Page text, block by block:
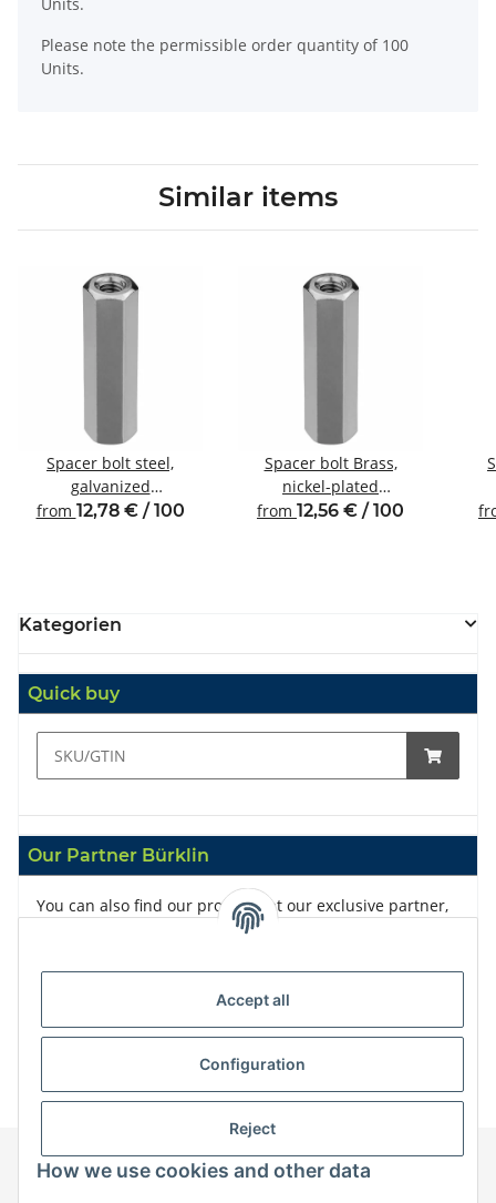
Please note the permissible order quantity of 100
Units.
Similar items
Spacer bolt steel,
galvanized
Internal/internal thread
from 12,78 € / 100
Spacer bolt Brass,
nickel-plated
Internal/internal thread
from 12,56 € / 100
Kategorien
Quick buy
Our Partner Bürklin
You can also find our products at our exclusive partner,
Accept all
Configuration
Reject
How we use cookies and other data